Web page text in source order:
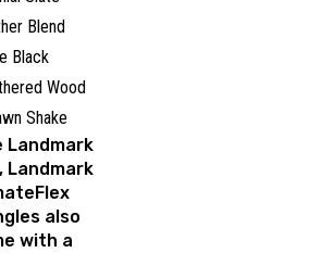
Blend
Black
Wood
Shake
Landmark
Landmark
also
with a